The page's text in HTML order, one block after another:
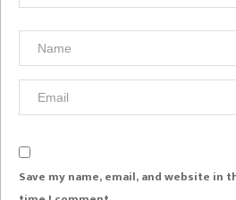
Save my name, email, and website in